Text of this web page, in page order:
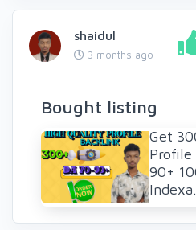
shaidul
3 months ago
Bought listing
Get
Profile
90+